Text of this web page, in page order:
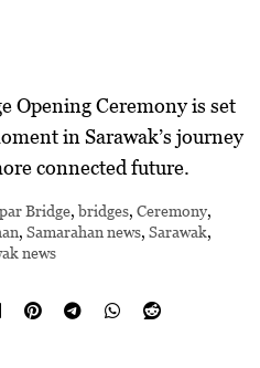
Opening Ceremony is set
in Sarawak’s journey
connected future.
Bridge,bridges,Ceremony,
,Samarahan news,Sarawak,
news